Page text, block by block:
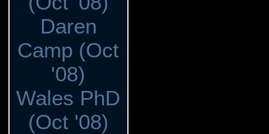
Daren
Camp (Oct
'08)
Wales PhD
(Oct '08)